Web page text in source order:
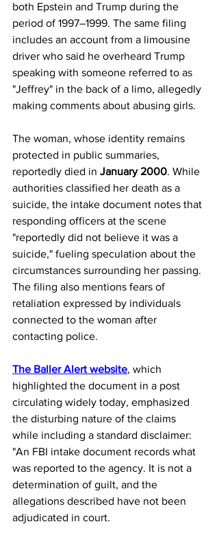
both Epstein and Trump during the
period of 1997–1999. The same filing
includes an account from a limousine
driver who said he overheard Trump
speaking with someone referred to as
"Jeffrey" in the back of a limo, allegedly
making comments about abusing girls.
The woman, whose identity remains
protected in public summaries,
reportedly died in January 2000. While
authorities classified her death as a
suicide, the intake document notes that
responding officers at the scene
"reportedly did not believe it was a
suicide," fueling speculation about the
circumstances surrounding her passing.
The filing also mentions fears of
retaliation expressed by individuals
connected to the woman after
contacting police.
The Baller Alert website, which
highlighted the document in a post
circulating widely today, emphasized
the disturbing nature of the claims
while including a standard disclaimer:
"An FBI intake document records what
was reported to the agency. It is not a
determination of guilt, and the
allegations described have not been
adjudicated in court.